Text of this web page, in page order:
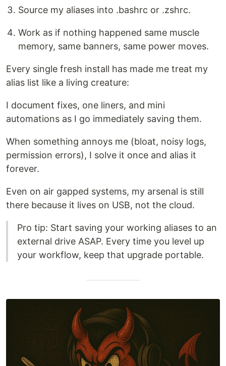
Source my aliases into .bashrc or .zshrc.
Work as if nothing happened same muscle
memory, same banners, same power moves.
Every single fresh install has made me treat my
alias list like a living creature:
I document fixes, one liners, and mini
automations as I go immediately saving them.
When something annoys me (bloat, noisy logs,
permission errors), I solve it once and alias it
forever.
Even on air gapped systems, my arsenal is still
there because it lives on USB, not the cloud.
Pro tip: Start saving your working aliases to an
external drive ASAP. Every time you level up
your workflow, keep that upgrade portable.